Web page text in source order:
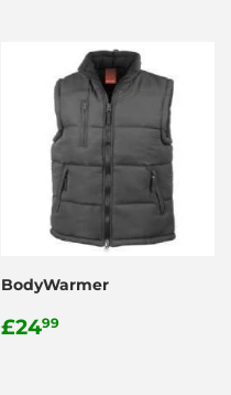
BodyWarmer
Regular
£2499